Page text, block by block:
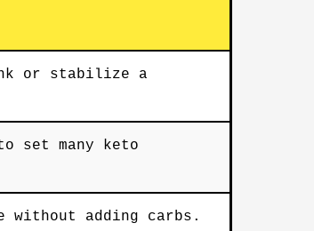
or stabilize a
set many keto
without adding carbs.